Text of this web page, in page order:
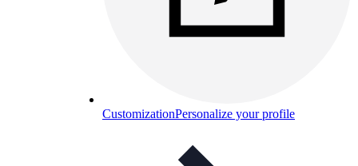
CustomizationPersonalize your profile